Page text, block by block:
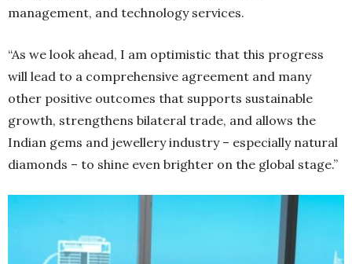
management, and technology services.
“As we look ahead, I am optimistic that this progress
will lead to a comprehensive agreement and many
other positive outcomes that supports sustainable
growth, strengthens bilateral trade, and allows the
Indian gems and jewellery industry – especially natural
diamonds – to shine even brighter on the global stage.”